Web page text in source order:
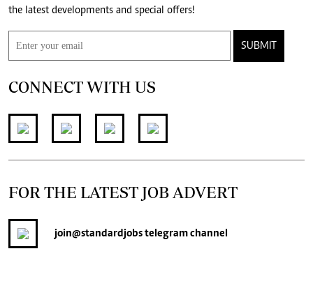
the latest developments and special offers!
SUBMIT
CONNECT WITH US
FOR THE LATEST JOB ADVERT
join@standardjobstelegram channel